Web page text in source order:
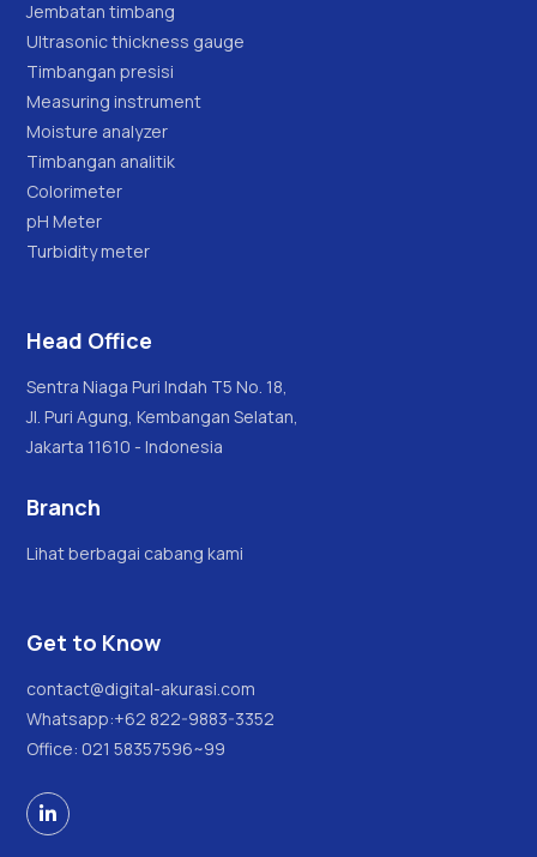
Jembatan timbang
Ultrasonic thickness gauge
Timbangan presisi
Measuring instrument
Moisture analyzer
Timbangan analitik
Colorimeter
pH Meter
Turbidity meter
Head Office
Sentra Niaga Puri Indah T5 No. 18,
Jl. Puri Agung, Kembangan Selatan,
Jakarta 11610 - Indonesia
Branch
Lihat berbagai cabang kami
Get to Know
contact@digital-akurasi.com
Whatsapp:+62 822-9883-3352
Office: 021 58357596~99
